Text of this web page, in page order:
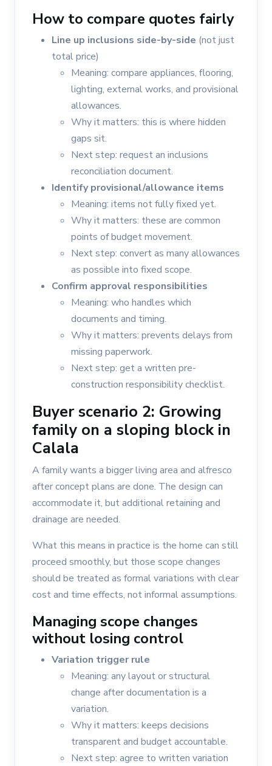
How to compare quotes fairly
Line up inclusions side-by-side (not just
total price)
Meaning: compare appliances, flooring,
lighting, external works, and provisional
allowances.
Why it matters: this is where hidden
gaps sit.
Next step: request an inclusions
reconciliation document.
Identify provisional/allowance items
Meaning: items not fully fixed yet.
Why it matters: these are common
points of budget movement.
Next step: convert as many allowances
as possible into fixed scope.
Confirm approval responsibilities
Meaning: who handles which
documents and timing.
Why it matters: prevents delays from
missing paperwork.
Next step: get a written pre-
construction responsibility checklist.
Buyer scenario 2: Growing
family on a sloping block in
Calala
A family wants a bigger living area and alfresco
after concept plans are done. The design can
accommodate it, but additional retaining and
drainage are needed.
What this means in practice is the home can still
proceed smoothly, but those scope changes
should be treated as formal variations with clear
cost and time effects, not informal assumptions.
Managing scope changes
without losing control
Variation trigger rule
Meaning: any layout or structural
change after documentation is a
variation.
Why it matters: keeps decisions
transparent and budget accountable.
Next step: agree to written variation